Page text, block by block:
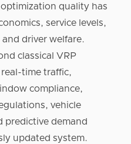
quality has
service levels,
driver welfare.
classical VRP
time traffic,
compliance,
vehicle
predictive demand
updated system.